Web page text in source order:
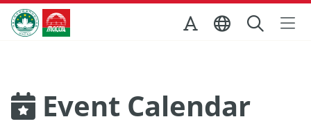
Skip to Main Content
Macao Government Tourism Office
Event Calendar